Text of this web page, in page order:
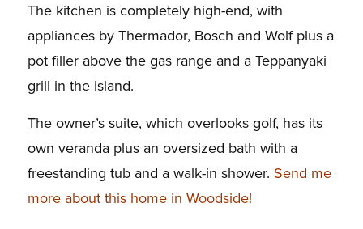
The kitchen is completely high-end, with
appliances by Thermador, Bosch and Wolf plus a
pot filler above the gas range and a Teppanyaki
grill in the island.
The owner’s suite, which overlooks golf, has its
own veranda plus an oversized bath with a
freestanding tub and a walk-in shower. Send me
more about this home in Woodside!